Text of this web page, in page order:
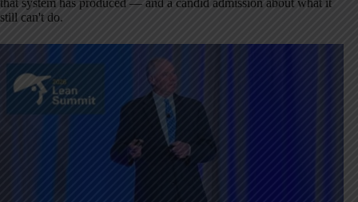
that system has produced — and a candid admission about what it
still can't do.